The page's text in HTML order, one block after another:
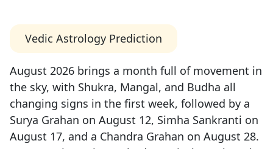
Vedic Astrology Prediction
August 2026 brings a month full of movement in
the sky, with Shukra, Mangal, and Budha all
changing signs in the first week, followed by a
Surya Grahan on August 12, Simha Sankranti on
August 17, and a Chandra Grahan on August 28.